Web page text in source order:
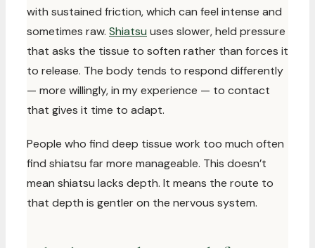
with sustained friction, which can feel intense and
sometimes raw. Shiatsu uses slower, held pressure
that asks the tissue to soften rather than forces it
to release. The body tends to respond differently
— more willingly, in my experience — to contact
that gives it time to adapt.
People who find deep tissue work too much often
find shiatsu far more manageable. This doesn’t
mean shiatsu lacks depth. It means the route to
that depth is gentler on the nervous system.